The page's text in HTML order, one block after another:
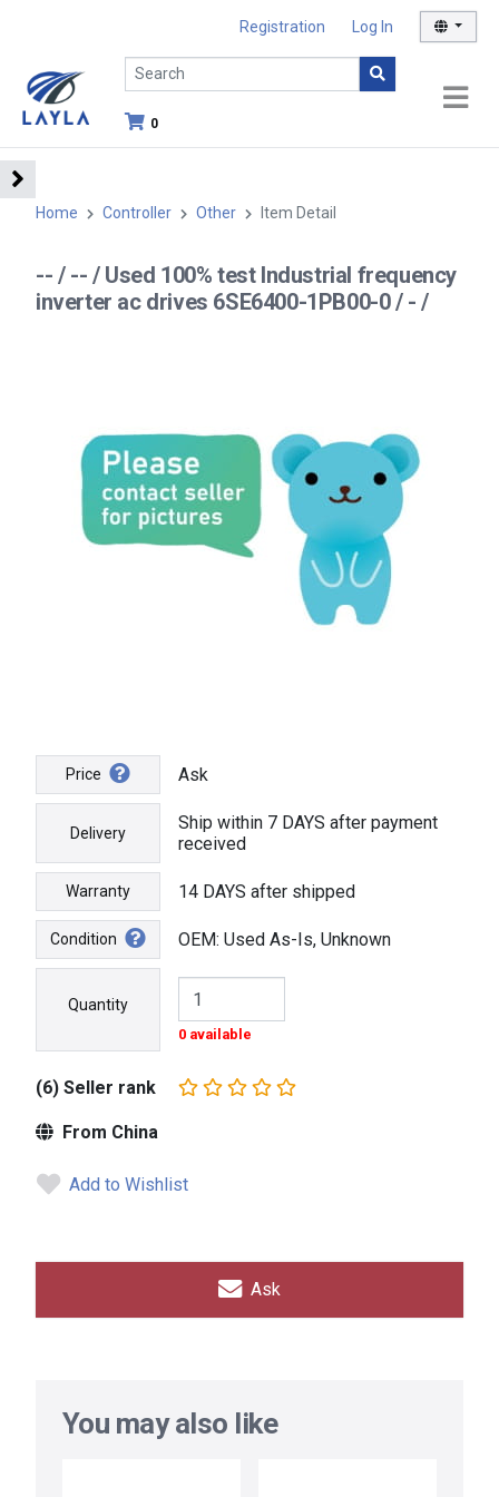
Registration Log In
0
Home Controller Other Item Detail
-- / -- / Used 100% test Industrial frequency
inverter ac drives 6SE6400-1PB00-0 / - /
Price Ask
Delivery
Ship within 7 DAYS after payment
received
Warranty 14 DAYS after shipped
Condition OEM: Used As-Is, Unknown
Quantity
0 available
(6) Seller rank
From China
Add to Wishlist
Ask
You may also like